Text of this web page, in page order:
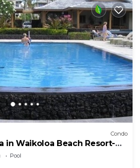
Condo
in Waikoloa Beach Resort-
Pool